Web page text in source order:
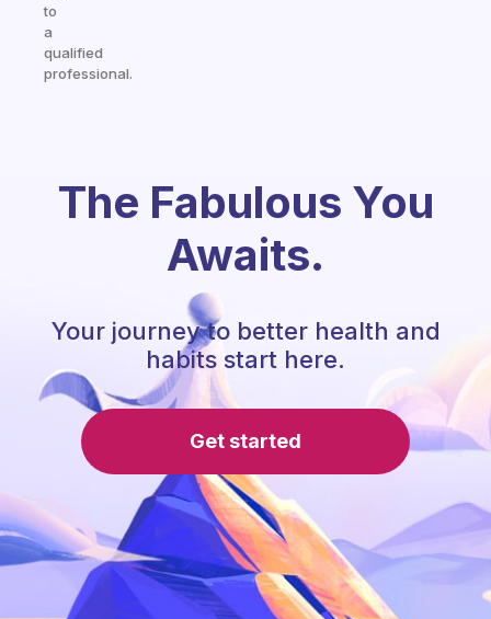
to
a
qualified
professional.
The Fabulous You
Awaits.
Your journey to better health and
habits start here.
Get started